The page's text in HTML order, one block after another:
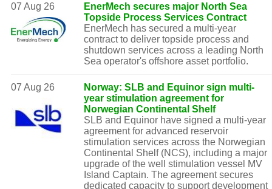
07 Aug 26
EnerMech secures major North Sea
Topside Process Services Contract
EnerMech has secured a multi-year
contract to deliver topside process and
shutdown services across a leading North
Sea operator's offshore asset portfolio.
07 Aug 26
Norway: SLB and Equinor sign multi-
year stimulation agreement for
Norwegian Continental Shelf
SLB and Equinor have signed a multi-year
agreement for advanced reservoir
stimulation services across the Norwegian
Continental Shelf (NCS), including a major
upgrade of the well stimulation vessel MV
Island Captain. The agreement secures
dedicated capacity to support development